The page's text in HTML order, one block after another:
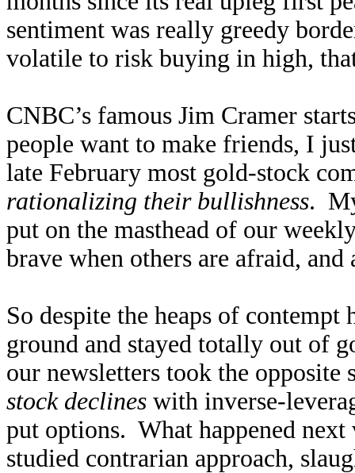
sentiment was really greedy
volatile to risk buying in high,
CNBC’s famous Jim Cramer
people want to make friends, I
late February most gold-stock
rationalizing their bullishness.
put on the masthead of our
brave when others are afraid,
So despite the heaps of
ground and stayed totally out of
our newsletters took the opposite
stock declines with inverse-
put options. What happened
studied contrarian approach,